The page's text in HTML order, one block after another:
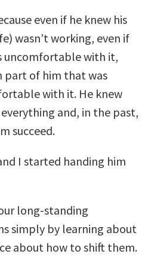
even if he knew his
wasn’t working, even if
uncomfortable with it,
part of him that was
with it. He knew
and, in the past,
succeed.
I started handing him
long-standing
simply by learning about
about how to shift them.